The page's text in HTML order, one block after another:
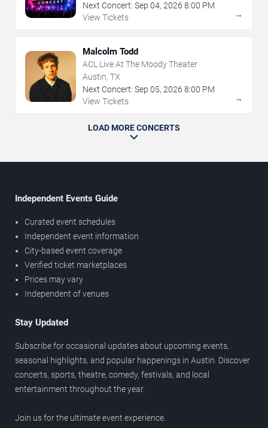
Next Concert: Sep 04, 2026 8:00 PM
View Tickets
→
Malcolm Todd
ACL Live At The Moody Theater
Austin, TX
Next Concert: Sep 05, 2026 8:00 PM
View Tickets
→
LOAD MORE CONCERTS
Independent Events Guide
Curated event schedules
Independent event information
City-based event coverage
Verified ticket marketplaces
Prices may vary
Independent of venues
Stay Updated
Subscribe for occasional updates about upcoming events,
seasonal highlights, and popular happenings in Austin. Discover
concerts, sports, theatre, comedy, festivals, and local
entertainment throughout the year.
Join us for the ultimate event experience.